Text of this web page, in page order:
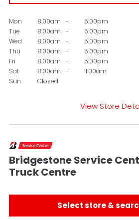
Mon 8:00am -
5:00pm
Tue
8:00am -
5:00pm
Wed
8:00am -
5:00pm
Thu
8:00am -
5:00pm
Fri
8:00am -
5:00pm
Sat
8:00am -
11:00am
Sun
Closed
View Store
Bridgestone Service
Truck Centre
Select store &